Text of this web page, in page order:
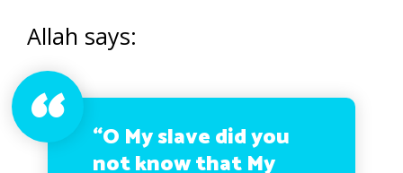
Allah says:
“O My slave did you
not know that My